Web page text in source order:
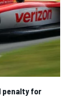
penalty for